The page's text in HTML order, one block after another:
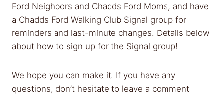
Ford Neighbors and Chadds Ford Moms, and have
a Chadds Ford Walking Club Signal group for
reminders and last-minute changes. Details below
about how to sign up for the Signal group!
We hope you can make it. If you have any
questions, don’t hesitate to leave a comment